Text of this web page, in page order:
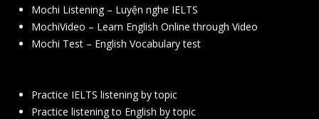
Mochi Listening – Luyện nghe IELTS
MochiVideo – Learn English Online through Video
Mochi Test – English Vocabulary test
Practice IELTS listening by topic
Practice listening to English by topic